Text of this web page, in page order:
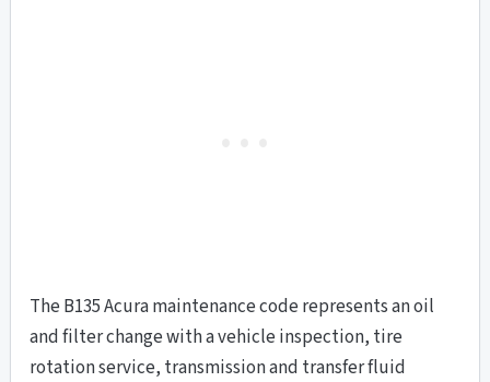
The B135 Acura maintenance code represents an oil
and filter change with a vehicle inspection, tire
rotation service, transmission and transfer fluid